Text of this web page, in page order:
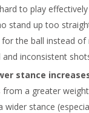
hard to play
stand up too
the ball instead
inconsistent
stance
a greater
stance